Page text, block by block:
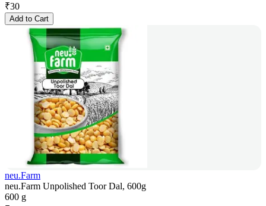
₹30
Add to Cart
neu.Farm
neu.Farm Unpolished Toor Dal, 600g
600 g